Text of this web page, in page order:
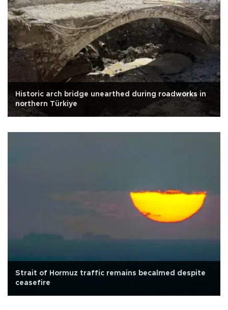
Historic arch bridge unearthed during roadworks in
northern Türkiye
Strait of Hormuz traffic remains becalmed despite
ceasefire